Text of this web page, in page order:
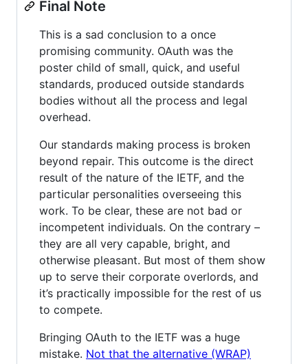
Final Note
This is a sad conclusion to a once
promising community. OAuth was the
poster child of small, quick, and useful
standards, produced outside standards
bodies without all the process and legal
overhead.
Our standards making process is broken
beyond repair. This outcome is the direct
result of the nature of the IETF, and the
particular personalities overseeing this
work. To be clear, these are not bad or
incompetent individuals. On the contrary –
they are all very capable, bright, and
otherwise pleasant. But most of them show
up to serve their corporate overlords, and
it’s practically impossible for the rest of us
to compete.
Bringing OAuth to the IETF was a huge
mistake. Not that the alternative (WRAP)